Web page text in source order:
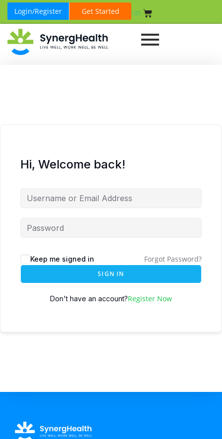
Login/Register Get Started 0.00
Hi, Welcome back!
Keep me signed in Forgot Password?
SIGN IN
Don't have an account?Register Now